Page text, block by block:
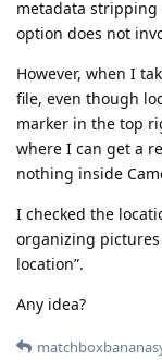
metadata
option does not
However, when I
file, even though
marker in the top
where I can get a
nothing inside
I checked the
organizing pictures
location”.
Any idea?